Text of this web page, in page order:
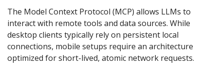
The Model Context Protocol (MCP) allows LLMs to
interact with remote tools and data sources. While
desktop clients typically rely on persistent local
connections, mobile setups require an architecture
optimized for short-lived, atomic network requests.